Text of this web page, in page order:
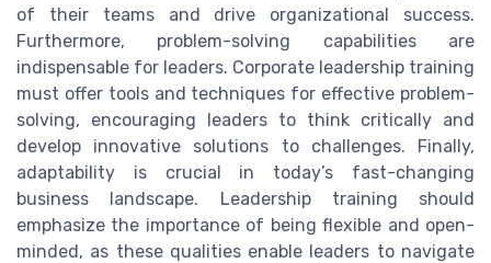
of their teams and drive organizational success.
Furthermore, problem-solving capabilities are
indispensable for leaders. Corporate leadership training
must offer tools and techniques for effective problem-
solving, encouraging leaders to think critically and
develop innovative solutions to challenges. Finally,
adaptability is crucial in today’s fast-changing
business landscape. Leadership training should
emphasize the importance of being flexible and open-
minded, as these qualities enable leaders to navigate